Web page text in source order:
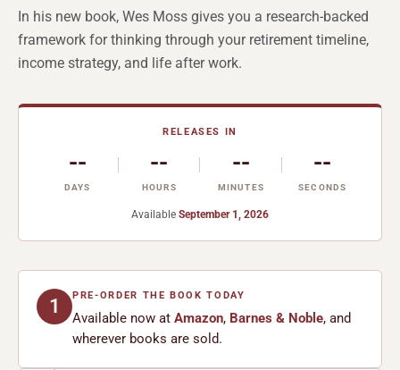
In his new book, Wes Moss gives you a research-backed
framework for thinking through your retirement timeline,
income strategy, and life after work.
RELEASES IN
--
DAYS
--
HOURS
--
MINUTES
--
SECONDS
Available September 1, 2026
1 PRE-ORDER THE BOOK TODAY
Available now at Amazon, Barnes & Noble, and
wherever books are sold.